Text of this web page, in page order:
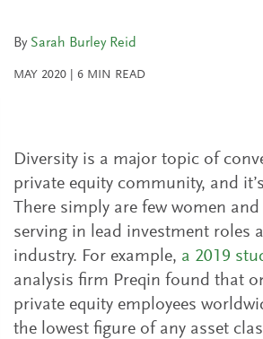
By Sarah Burley Reid
MAY 2020 6 MIN READ
Diversity is a major topic of
private equity community, and
There simply are few women
serving in lead investment roles
industry. For example, a 2019
analysis firm Preqin found that
private equity employees
the lowest figure of any asset